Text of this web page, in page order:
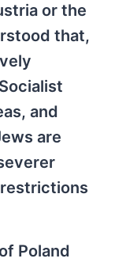
or the
that,
and
are
Poland